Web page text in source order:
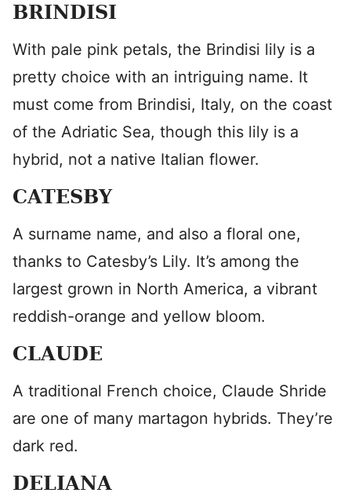
BRINDISI
With pale pink petals, the Brindisi lily is a
pretty choice with an intriguing name. It
must come from Brindisi, Italy, on the coast
of the Adriatic Sea, though this lily is a
hybrid, not a native Italian flower.
CATESBY
A surname name, and also a floral one,
thanks to Catesby’s Lily. It’s among the
largest grown in North America, a vibrant
reddish-orange and yellow bloom.
CLAUDE
A traditional French choice, Claude Shride
are one of many martagon hybrids. They’re
dark red.
DELIANA